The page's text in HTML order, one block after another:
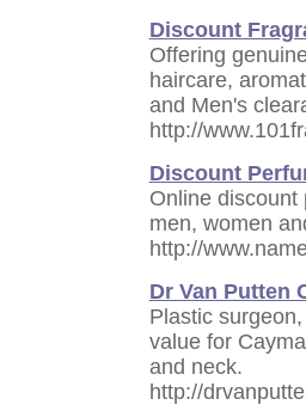
Discount
Offering
haircare,
and Men's
http://
Discount
Online discount
men, women
http://
Dr Van Putten
Plastic
value for
and neck.
http://